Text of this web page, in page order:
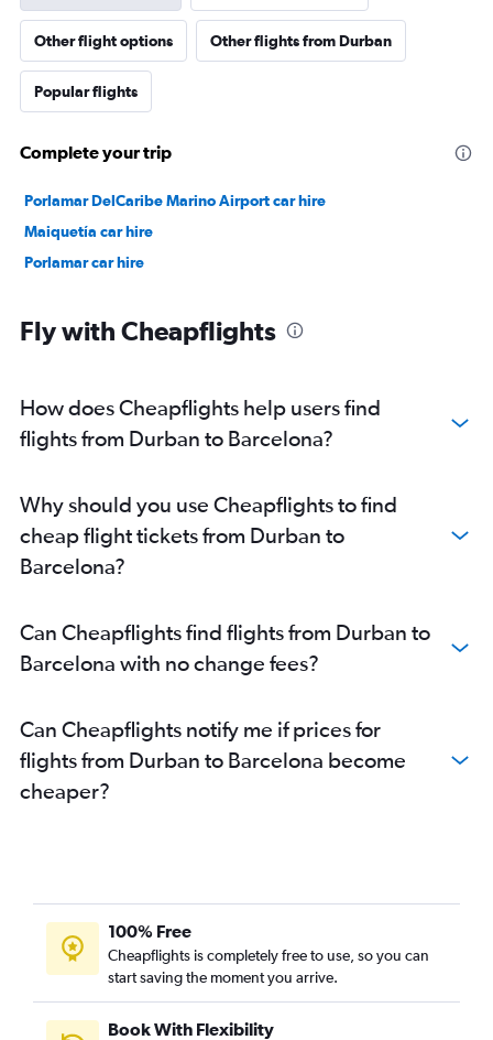
Other flight options Other flights from Durban
Popular flights
Complete your trip
Porlamar DelCaribe Marino Airport car hire
Maiquetía car hire
Porlamar car hire
Fly with Cheapflights
How does Cheapflights help users find
flights from Durban to Barcelona?
Why should you use Cheapflights to find
cheap flight tickets from Durban to
Barcelona?
Can Cheapflights find flights from Durban to
Barcelona with no change fees?
Can Cheapflights notify me if prices for
flights from Durban to Barcelona become
cheaper?
100% Free
Cheapflights is completely free to use, so you can
start saving the moment you arrive.
Book With Flexibility